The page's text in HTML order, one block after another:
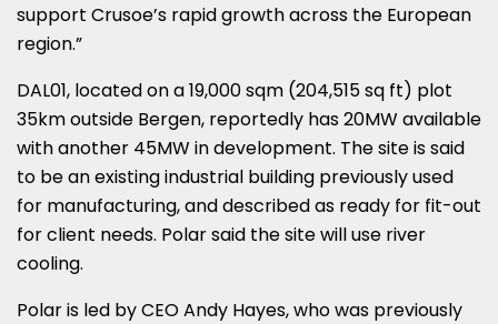
support Crusoe’s rapid growth across the European
region.”
DAL01, located on a 19,000 sqm (204,515 sq ft) plot
35km outside Bergen, reportedly has 20MW available
with another 45MW in development. The site is said
to be an existing industrial building previously used
for manufacturing, and described as ready for fit-out
for client needs. Polar said the site will use river
cooling.
Polar is led by CEO Andy Hayes, who was previously